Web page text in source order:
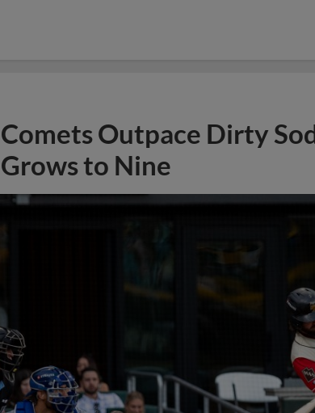
Comets Outpace Dirty
Grows to Nine